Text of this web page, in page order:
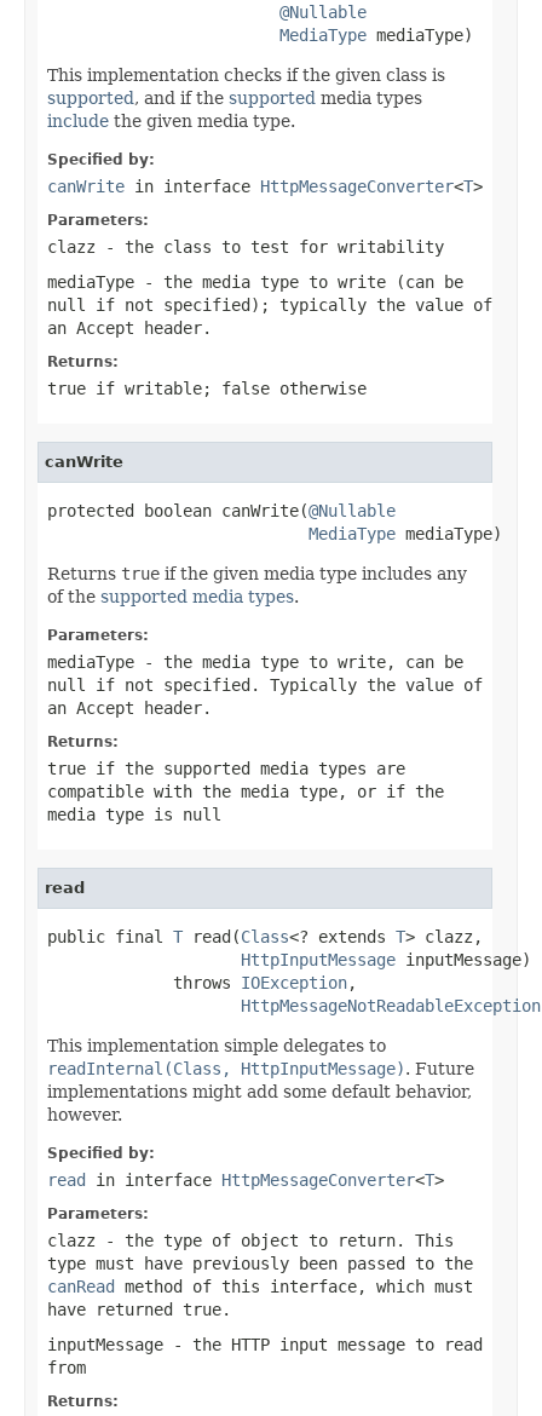
@Nullable
MediaType mediaType)
This implementation checks if the given class is
supported, and if the supported media types
include the given media type.
Specified by:
canWrite in interface HttpMessageConverter<T>
Parameters:
clazz - the class to test for writability
mediaType - the media type to write (can be
null
if not specified); typically the value of
an Accept header.
Returns:
true if writable; false otherwise
canWrite
protected boolean canWrite(@Nullable
MediaType mediaType)
Returns true if the given media type includes any
of the supported media types.
Parameters:
mediaType - the media type to write, can be
null
if not specified. Typically the value of
an Accept header.
Returns:
true if the supported media types are
compatible with the media type, or if the
media type is null
read
public final T read(Class<? extends T> clazz,
HttpInputMessage inputMessage)
             throws
IOException,
HttpMessageNotReadableException
This implementation simple delegates to
readInternal(Class, HttpInputMessage). Future
implementations might add some default behavior,
however.
Specified by:
read in interface HttpMessageConverter<T>
Parameters:
clazz - the type of object to return. This
type must have previously been passed to the
canRead method of this interface, which must
have returned true.
inputMessage - the HTTP input message to read
from
Returns: